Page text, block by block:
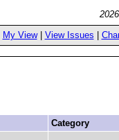
My View| View Issues
Category